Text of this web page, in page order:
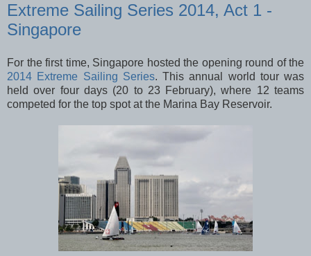
Extreme Sailing Series 2014, Act 1 -
Singapore
For the first time, Singapore hosted the opening round of the
2014 Extreme Sailing Series. This annual world tour was
held over four days (20 to 23 February), where 12 teams
competed for the top spot at the Marina Bay Reservoir.